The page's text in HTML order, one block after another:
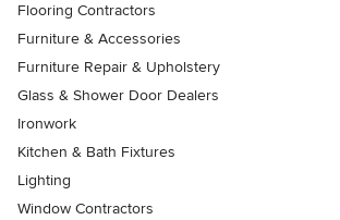
Flooring Contractors
Furniture & Accessories
Furniture Repair & Upholstery
Glass & Shower Door Dealers
Ironwork
Kitchen & Bath Fixtures
Lighting
Window Contractors